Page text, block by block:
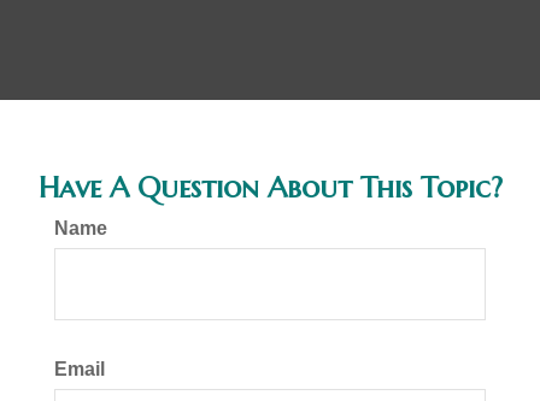
Have A Question About This Topic?
Name
Email